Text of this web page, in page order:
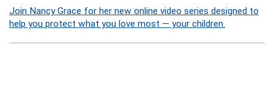
Join Nancy Grace for her new online video series designed to
help you protect what you love most — your children.